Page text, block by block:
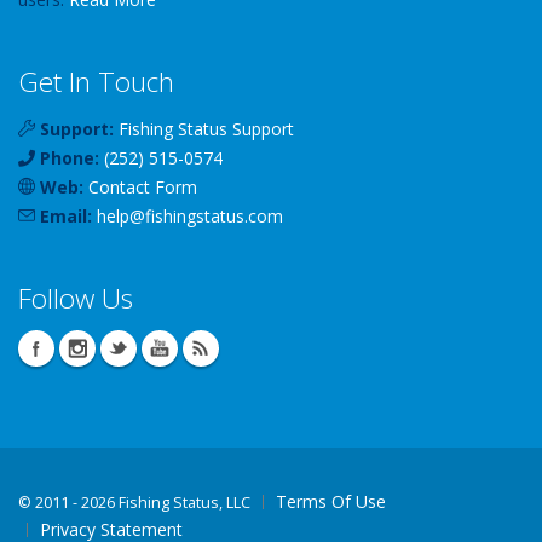
Get In Touch
Support: Fishing Status Support
Phone: (252) 515-0574
Web: Contact Form
Email: help@fishingstatus.com
Follow Us
© 2011 - 2026 Fishing Status, LLC
Terms Of Use
Privacy Statement